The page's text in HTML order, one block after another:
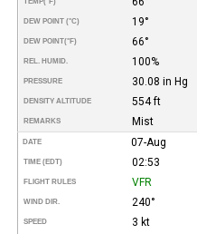
DEW POINT (°C) 19°
DEW POINT(°F) 66°
REL. HUMID. 100%
PRESSURE 30.08 in Hg
DENSITY ALTITUDE 554 ft
REMARKS Mist
DATE 07-Aug
TIME (EDT) 02:53
FLIGHT RULES VFR
WIND DIR. 240°
SPEED 3 kt